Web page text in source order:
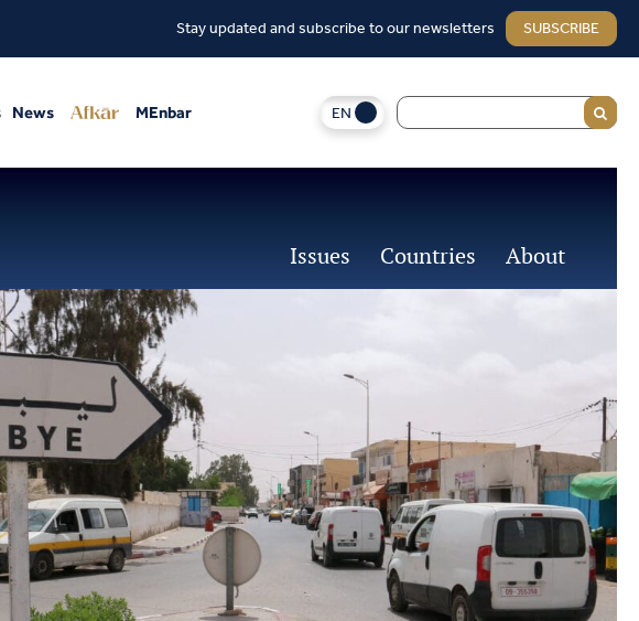
Stay updated and subscribe to our newsletters SUBSCRIBE
News MEnbar EN
Issues Countries About